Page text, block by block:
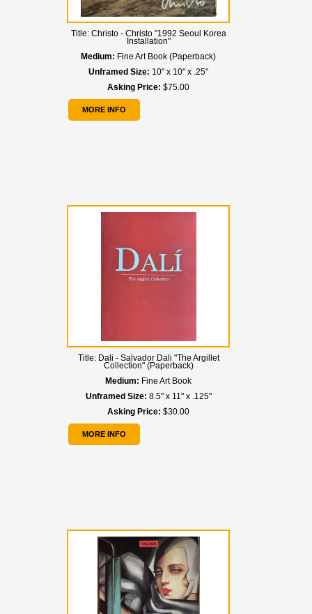
Title: Christo - Christo "1992 Seoul Korea
Installation"
Medium: Fine Art Book (Paperback)
Unframed Size: 10" x 10" x .25"
Asking Price: $75.00
MORE INFO
Title: Dali - Salvador Dali "The Argillet
Collection" (Paperback)
Medium: Fine Art Book
Unframed Size: 8.5" x 11" x .125"
Asking Price: $30.00
MORE INFO